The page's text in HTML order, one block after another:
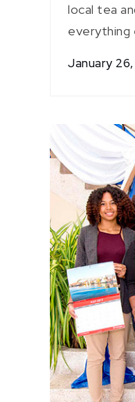
local tea
everything
January